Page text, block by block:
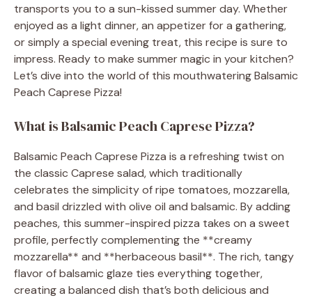
transports you to a sun-kissed summer day. Whether
enjoyed as a light dinner, an appetizer for a gathering,
or simply a special evening treat, this recipe is sure to
impress. Ready to make summer magic in your kitchen?
Let’s dive into the world of this mouthwatering Balsamic
Peach Caprese Pizza!
What is Balsamic Peach Caprese Pizza?
Balsamic Peach Caprese Pizza is a refreshing twist on
the classic Caprese salad, which traditionally
celebrates the simplicity of ripe tomatoes, mozzarella,
and basil drizzled with olive oil and balsamic. By adding
peaches, this summer-inspired pizza takes on a sweet
profile, perfectly complementing the **creamy
mozzarella** and **herbaceous basil**. The rich, tangy
flavor of balsamic glaze ties everything together,
creating a balanced dish that’s both delicious and